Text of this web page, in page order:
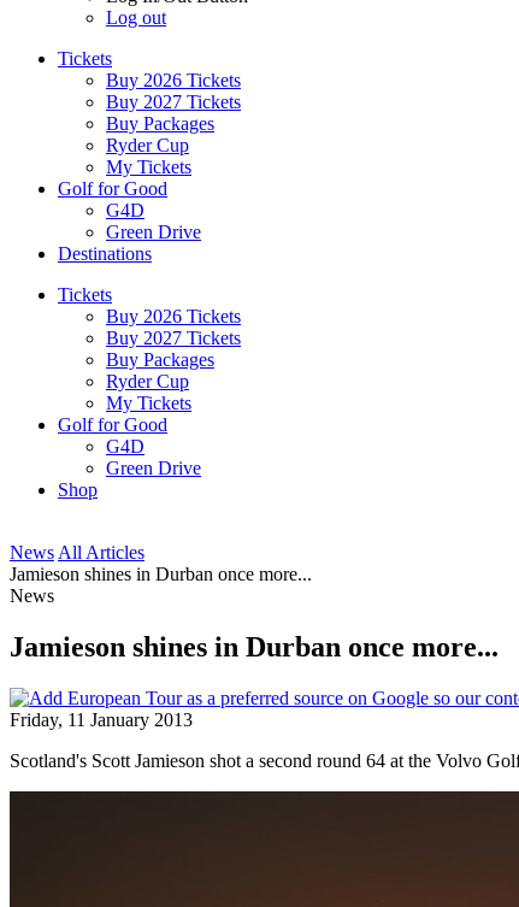
Log out
Tickets
Buy 2026 Tickets
Buy 2027 Tickets
Buy Packages
Ryder Cup
My Tickets
Golf for Good
G4D
Green Drive
Destinations
Tickets
Buy 2026 Tickets
Buy 2027 Tickets
Buy Packages
Ryder Cup
My Tickets
Golf for Good
G4D
Green Drive
Shop
News All Articles
Jamieson shines in Durban once more...
News
Jamieson shines in Durban once more...
Friday, 11 January 2013
Scotland's Scott Jamieson shot a second round 64 at the Volvo